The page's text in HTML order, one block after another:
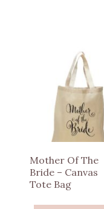
Mother Of The
Bride – Canvas
Tote Bag